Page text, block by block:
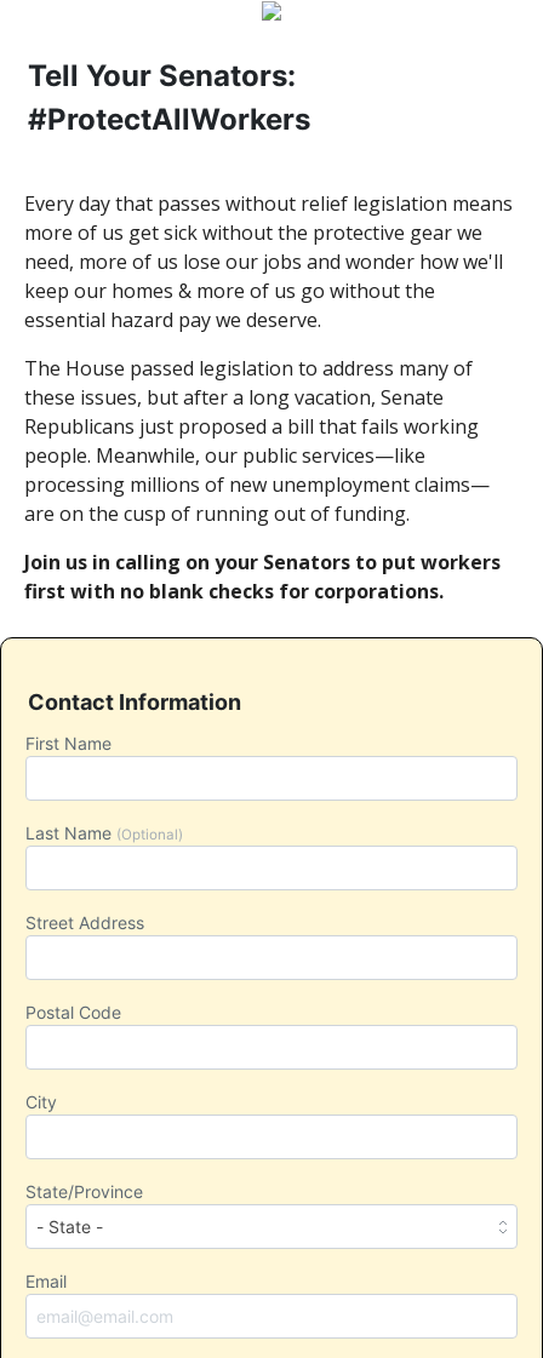
Tell Your Senators:
#ProtectAllWorkers
Every day that passes without relief legislation means
more of us get sick without the protective gear we
need, more of us lose our jobs and wonder how we'll
keep our homes & more of us go without the
essential hazard pay we deserve.
The House passed legislation to address many of
these issues, but after a long vacation, Senate
Republicans just proposed a bill that fails working
people. Meanwhile, our public services—like
processing millions of new unemployment claims—
are on the cusp of running out of funding.
Join us in calling on your Senators to put workers
first with no blank checks for corporations.
Contact Information
First Name
Last Name (Optional)
Street Address
Postal Code
City
State/Province
Email